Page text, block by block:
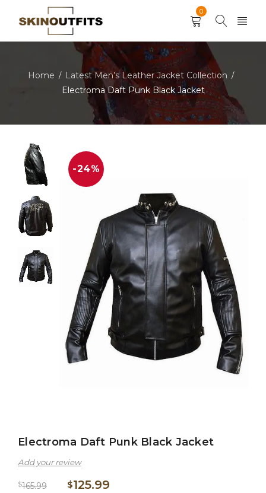
0
Home / Latest Men’s Leather Jacket Collection /
Electroma Daft Punk Black Jacket
-24%
Electroma Daft Punk Black Jacket
Add your review
$165.99 $125.99